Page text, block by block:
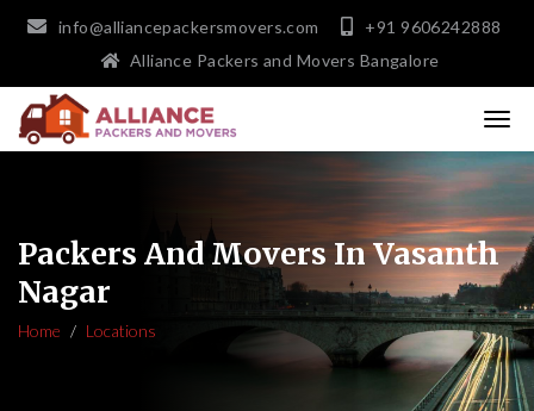
info@alliancepackersmovers.com
+91 9606242888
Alliance Packers and Movers Bangalore
Packers And Movers In Vasanth
Nagar
Home Locations